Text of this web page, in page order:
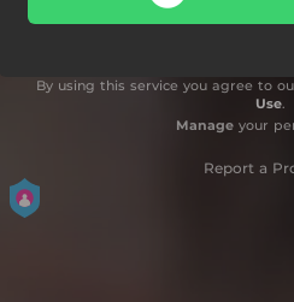
By using this service you agree to
Use.
Manageyour
Report a